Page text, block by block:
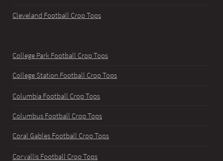
Cleveland Football Crop Tops
College Park Football Crop Tops
College Station Football Crop Tops
Columbia Football Crop Tops
Columbus Football Crop Tops
Coral Gables Football Crop Tops
Corvallis Football Crop Tops